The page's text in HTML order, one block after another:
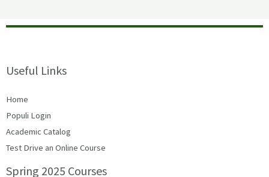
Useful Links
Home
Populi Login
Academic Catalog
Test Drive an Online Course
Spring 2025 Courses